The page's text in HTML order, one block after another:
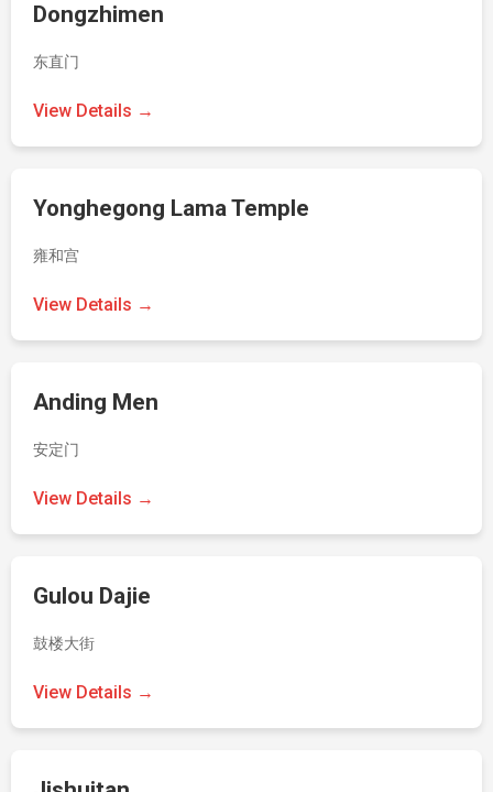
Dongzhimen
东直门
View Details →
Yonghegong Lama Temple
雍和宫
View Details →
Anding Men
安定门
View Details →
Gulou Dajie
鼓楼大街
View Details →